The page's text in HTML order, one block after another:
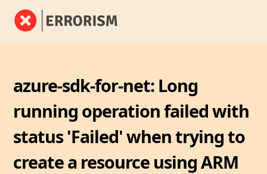
azure-sdk-for-net: Long
running operation failed with
status 'Failed' when trying to
create a resource using ARM